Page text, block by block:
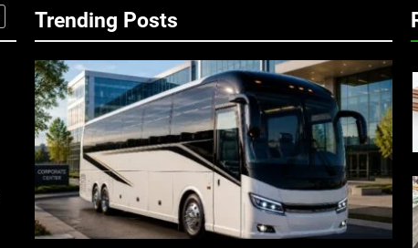
Trending Posts